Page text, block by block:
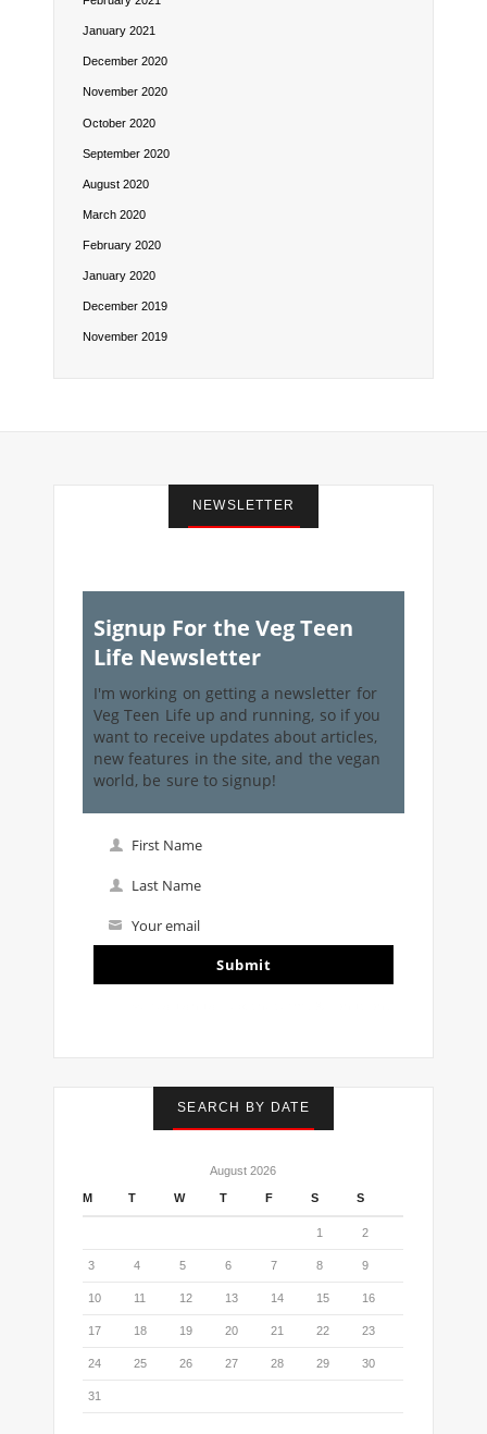
January 2021
December 2020
November 2020
October 2020
September 2020
August 2020
March 2020
February 2020
January 2020
December 2019
November 2019
NEWSLETTER
Signup For the Veg Teen
Life Newsletter
I'm working on getting a newsletter for
Veg Teen Life up and running, so if you
want to receive updates about articles,
new features in the site, and the vegan
world, be sure to signup!
First
Name
First Name
Last
Last Name
Your
Your email
Submit
SEARCH BY DATE
August 2026
M T W T F S S
1 2
3 4 5 6 7 8 9
10 11 12 13 14 15 16
17 18 19 20 21 22 23
24 25 26 27 28 29 30
31